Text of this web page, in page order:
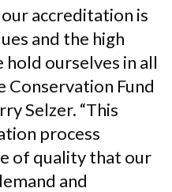
accreditation is
and the high
ourselves in all
Conservation Fund
Selzer. “This
process
of quality that our
and